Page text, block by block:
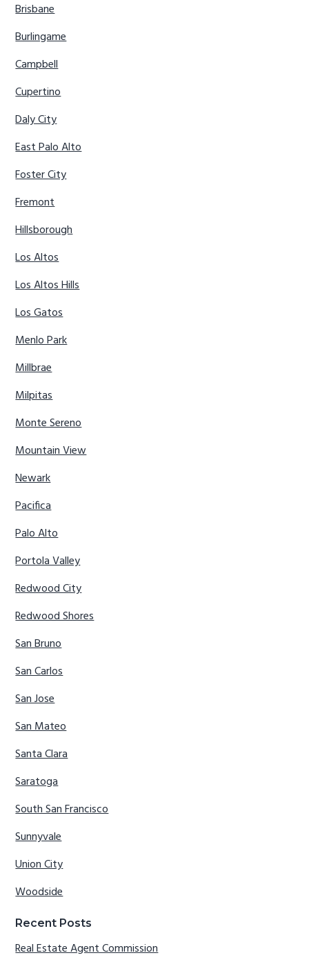
Brisbane
Burlingame
Campbell
Cupertino
Daly City
East Palo Alto
Foster City
Fremont
Hillsborough
Los Altos
Los Altos Hills
Los Gatos
Menlo Park
Millbrae
Milpitas
Monte Sereno
Mountain View
Newark
Pacifica
Palo Alto
Portola Valley
Redwood City
Redwood Shores
San Bruno
San Carlos
San Jose
San Mateo
Santa Clara
Saratoga
South San Francisco
Sunnyvale
Union City
Woodside
Recent Posts
Real Estate Agent Commission